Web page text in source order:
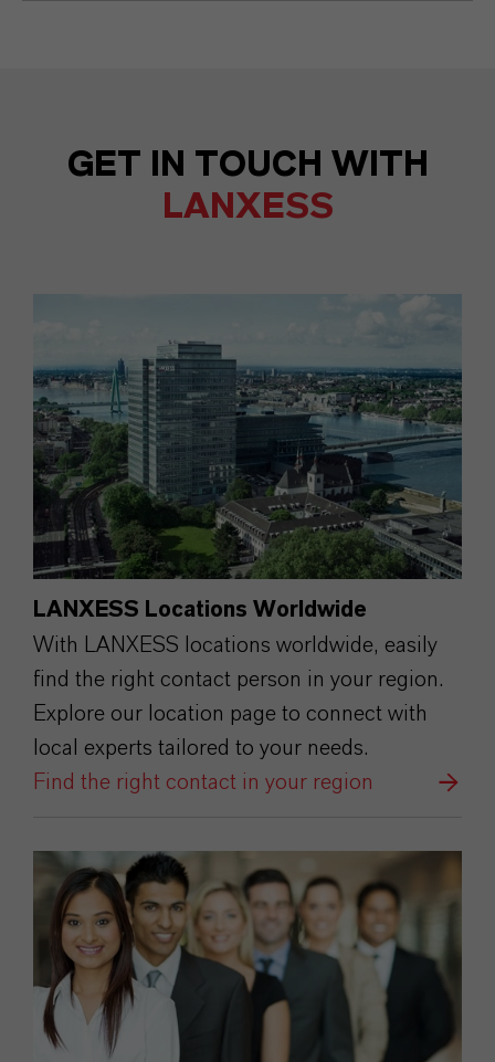
GET IN TOUCH WITH
LANXESS
LANXESS Locations Worldwide
With LANXESS locations worldwide, easily
find the right contact person in your region.
Explore our location page to connect with
local experts tailored to your needs.
Find the right contact in your region